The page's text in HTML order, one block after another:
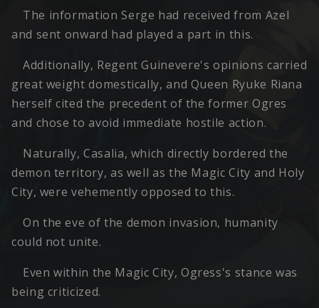
The information Serge had received from Azel
and sent onward had played a part in this.
Additionally, Regent Guinevere's opinions carried
great weight domestically, and Queen Ryuke Riana
herself cited the precedent of the former Ogres
and chose to avoid immediate hostile action.
Naturally, Casalia, which directly bordered the
demon territory, as well as the Magic City and Holy
City, were vehemently opposed to this.
On the eve of the demon invasion, humanity
could not unite.
Even within the Magic City, Ogress's stance was
being criticized.